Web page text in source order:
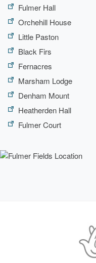
Fulmer Hall
Orchehill House
Little Paston
Black Firs
Fernacres
Marsham Lodge
Denham Mount
Heatherden Hall
Fulmer Court